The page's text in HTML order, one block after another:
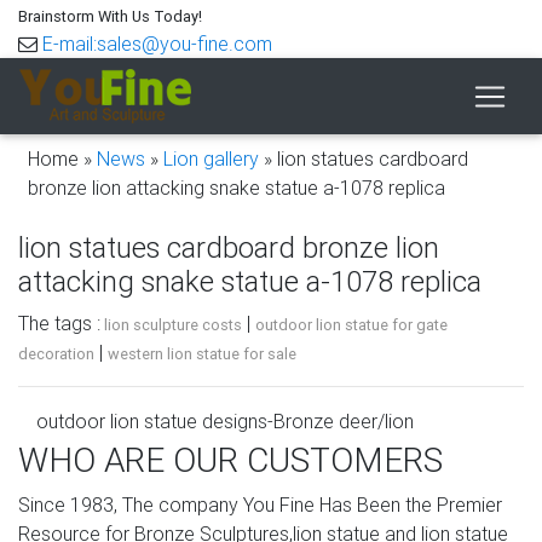
Brainstorm With Us Today!
E-mail:sales@you-fine.com
Home » News » Lion gallery » lion statues cardboard
bronze lion attacking snake statue a-1078 replica
lion statues cardboard bronze lion
attacking snake statue a-1078 replica
The tags : lion sculpture costs | outdoor lion statue for gate
decoration | western lion statue for sale
outdoor lion statue designs-Bronze deer/lion
statue,outdoor …
lion statue country bronze lion attacking snake statuepa
a-1078 replica garden lion marble lion attacking snake
WHO ARE OUR CUSTOMERS
Since 1983, The company You Fine Has Been the Premier
Resource for Bronze Sculptures,lion statue and lion statue